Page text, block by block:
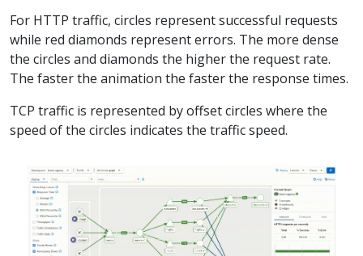
For HTTP traffic, circles represent successful requests
while red diamonds represent errors. The more dense
the circles and diamonds the higher the request rate.
The faster the animation the faster the response times.
TCP traffic is represented by offset circles where the
speed of the circles indicates the traffic speed.